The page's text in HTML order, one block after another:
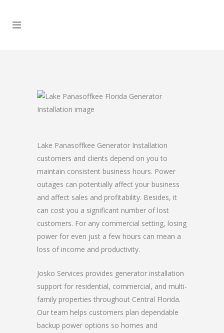
Lake Panasoffkee Generator Installation
customers and clients depend on you to
maintain consistent business hours. Power
outages can potentially affect your business
and affect sales and profitability. Besides, it
can cost you a significant number of lost
customers. For any commercial setting, losing
power for even just a few hours can mean a
loss of income and productivity.
Josko Services provides generator installation
support for residential, commercial, and multi-
family properties throughout Central Florida.
Our team helps customers plan dependable
backup power options so homes and